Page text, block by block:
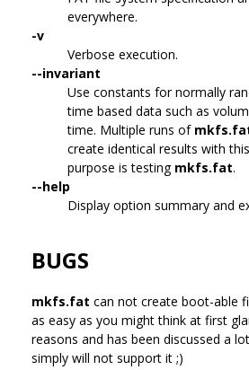
everywhere.
-v
Verbose execution.
--invariant
Use constants for normally
time based data such as
time. Multiple runs of
create identical results with
purpose is testing mkfs.fat.
--help
Display option summary and
BUGS
mkfs.fat can not create boot-able
as easy as you might think at first
reasons and has been discussed a
simply will not support it ;)